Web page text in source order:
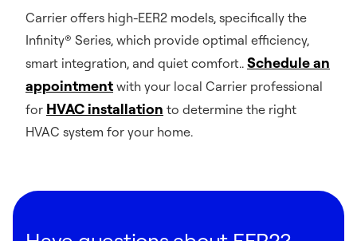
Carrier offers high-EER2 models, specifically the
Infinity® Series, which provide optimal efficiency,
smart integration, and quiet comfort.. Schedule an
appointment with your local Carrier professional
for HVAC installation to determine the right
HVAC system for your home.